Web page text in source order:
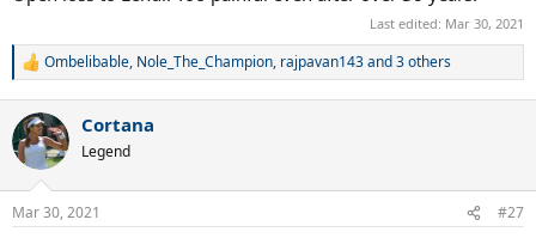
Last edited: Mar 30, 2021
R
c
t
i
n
s
Ombelibable, Nole_The_Champion, rajpavan143and 3 others
Cortana
Legend
Mar 30, 2021 #27